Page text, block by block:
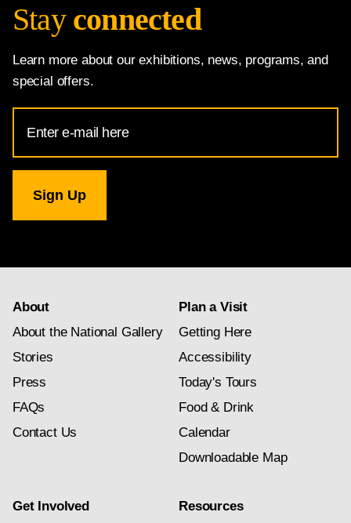
Stay connected
Learn more about our exhibitions, news, programs, and
special offers.
Address
for
Gallery
newsletter
About
About the National Gallery
Stories
Press
FAQs
Contact Us
Plan a Visit
Getting Here
Accessibility
Today's Tours
Food & Drink
Calendar
Downloadable Map
Get Involved
Resources